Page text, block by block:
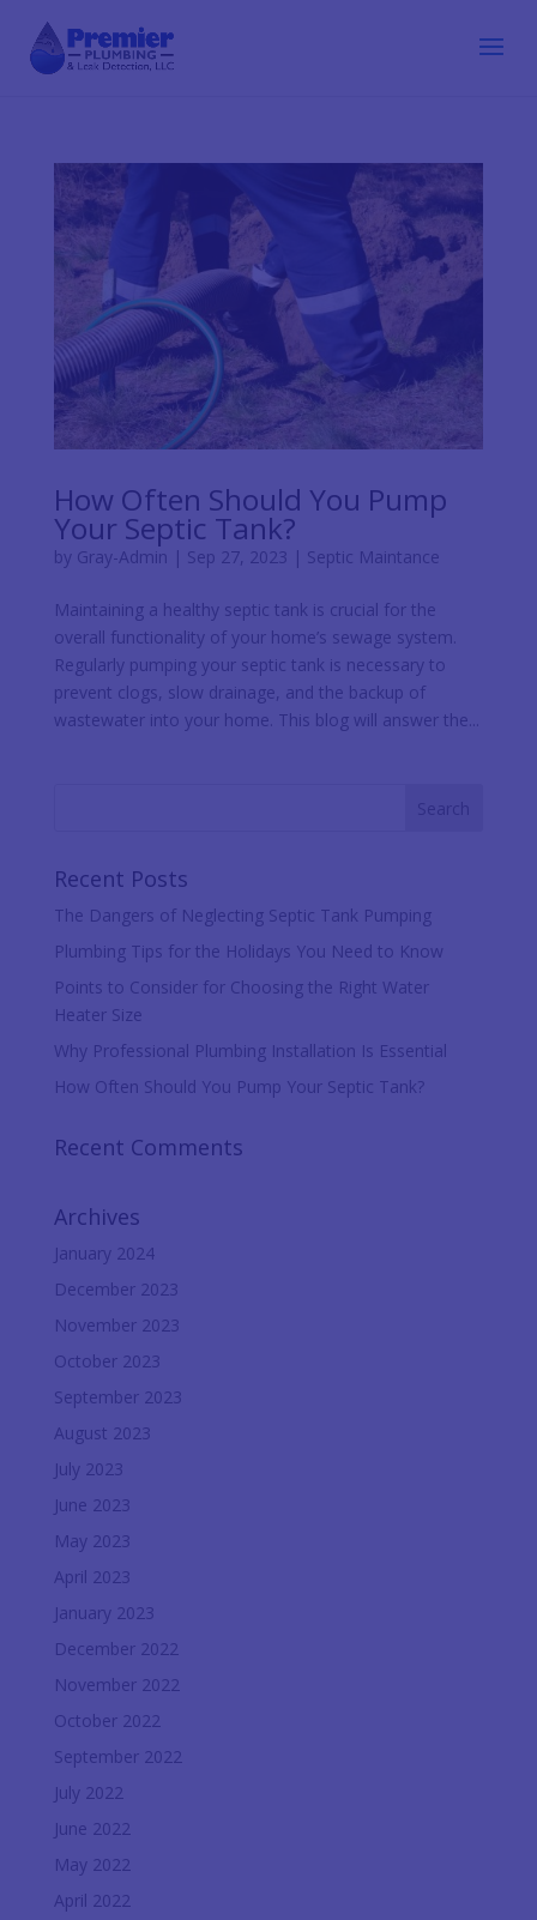
How Often Should You Pump
Your Septic Tank?
by Gray-Admin | Sep 27, 2023 | Septic Maintance
Maintaining a healthy septic tank is crucial for the
overall functionality of your home’s sewage system.
Regularly pumping your septic tank is necessary to
prevent clogs, slow drainage, and the backup of
wastewater into your home. This blog will answer the...
Recent Posts
The Dangers of Neglecting Septic Tank Pumping
Plumbing Tips for the Holidays You Need to Know
Points to Consider for Choosing the Right Water
Heater Size
Why Professional Plumbing Installation Is Essential
How Often Should You Pump Your Septic Tank?
Recent Comments
Archives
January 2024
December 2023
November 2023
October 2023
September 2023
August 2023
July 2023
June 2023
May 2023
April 2023
January 2023
December 2022
November 2022
October 2022
September 2022
July 2022
June 2022
May 2022
April 2022